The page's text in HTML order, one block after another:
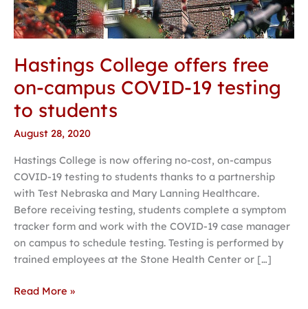
Hastings College offers free
on-campus COVID-19 testing
to students
August 28, 2020
Hastings College is now offering no-cost, on-campus
COVID-19 testing to students thanks to a partnership
with Test Nebraska and Mary Lanning Healthcare.
Before receiving testing, students complete a symptom
tracker form and work with the COVID-19 case manager
on campus to schedule testing. Testing is performed by
trained employees at the Stone Health Center or […]
Read More »